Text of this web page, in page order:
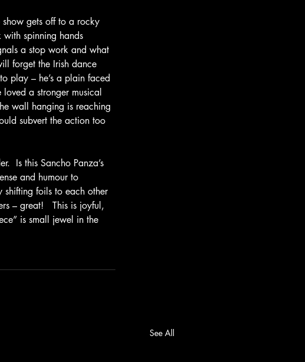
gets off to a rocky
spinning hands
a stop work and what
forget the Irish dance
play – he’s a plain faced
a stronger musical
wall hanging is reaching
subvert the action too
Is this Sancho Panza’s
and humour to
shifting foils to each other
– great!   This is joyful,
is small jewel in the
See All